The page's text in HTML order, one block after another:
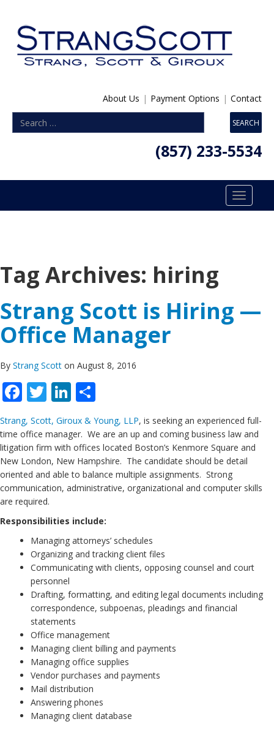
About Us | Payment Options | Contact
(857) 233-5534
Toggle
Tag Archives: hiring
Strang Scott is Hiring —
Office Manager
By Strang Scott on August 8, 2016
Facebook
TwitterLinkedIn
Strang, Scott, Giroux & Young, LLP, is seeking an experienced full-
time office manager. We are an up and coming business law and
litigation firm with offices located Boston’s Kenmore Square and
New London, New Hampshire. The candidate should be detail
oriented and able to balance multiple assignments. Strong
communication, administrative, organizational and computer skills
are required.
Responsibilities include:
Managing attorneys’ schedules
Organizing and tracking client files
Communicating with clients, opposing counsel and court
personnel
Drafting, formatting, and editing legal documents including
correspondence, subpoenas, pleadings and financial
statements
Office management
Managing client billing and payments
Managing office supplies
Vendor purchases and payments
Mail distribution
Answering phones
Managing client database